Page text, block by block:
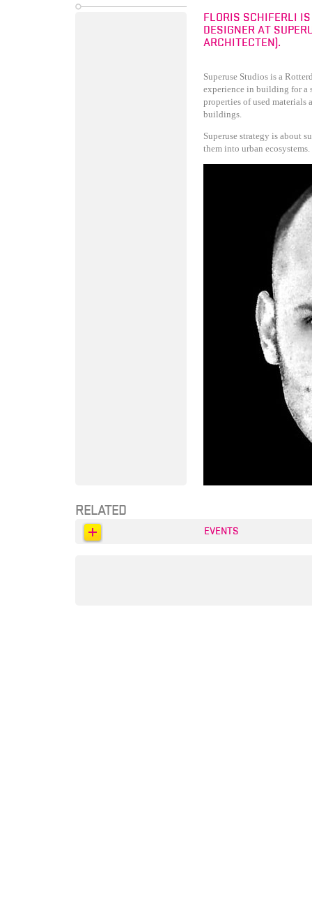
FLORIS SCHIFERLI
DESIGNER AT
ARCHITECTEN).
Superuse Studios is a
experience in building for a
properties of used materials
buildings.
Superuse strategy is about
them into urban ecosystems.
RELATED
EVENTS